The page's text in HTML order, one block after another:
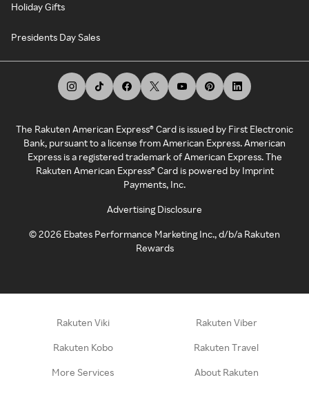
Holiday Gifts
Presidents Day Sales
The Rakuten American Express® Card is issued by First Electronic
Bank, pursuant to a license from American Express. American
Express is a registered trademark of American Express. The
Rakuten American Express® Card is powered by Imprint
Payments, Inc.
Advertising Disclosure
©2026 Ebates Performance Marketing Inc., d/b/a Rakuten
Rewards
Rakuten Viki Rakuten Viber
Rakuten Kobo Rakuten Travel
More Services About Rakuten